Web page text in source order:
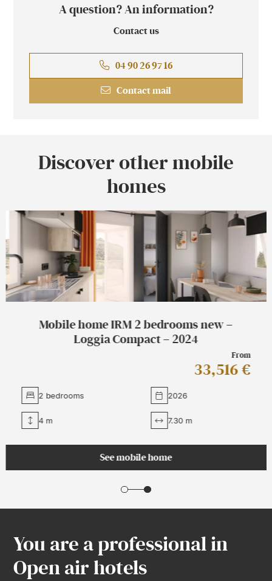
A question? An information?
Contact us
04 90 26 97 16
Contact mail
Discover other mobile
homes
Mobile home IRM 2 bedrooms new –
Loggia Compact – 2024
From
33,516 €
2 bedrooms 2026
4 m 7.30 m
See mobile home
You are a professional in
Open air hotels